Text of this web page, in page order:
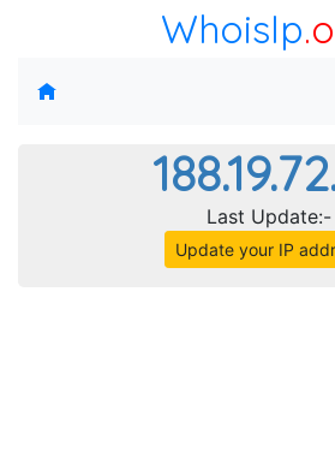
WhoisIp
Last Update:-
Update your IP